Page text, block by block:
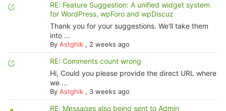
RE: Feature Suggestion: A unified widget system
for WordPress, wpForo and wpDiscuz
Thank you for your suggestions. We'll take them
into ...
ByAstghik , 2 weeks ago
RE: Comments count wrong
Hi, Could you please provide the direct URL where
we ...
ByAstghik , 3 weeks ago
RE: Messages also being sent to Admin